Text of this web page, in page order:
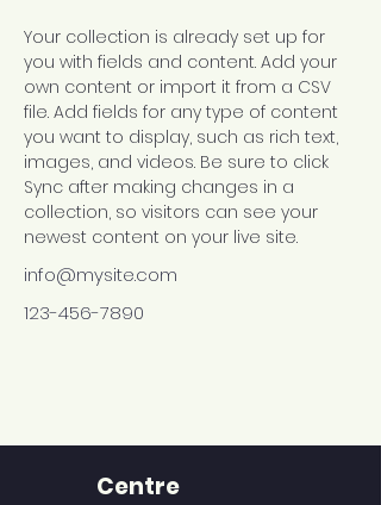
Your collection is already set up for
you with fields and content. Add your
own content or import it from a CSV
file. Add fields for any type of content
you want to display, such as rich text,
images, and videos. Be sure to click
Sync after making changes in a
collection, so visitors can see your
newest content on your live site.
info@mysite.com
123-456-7890
Centre